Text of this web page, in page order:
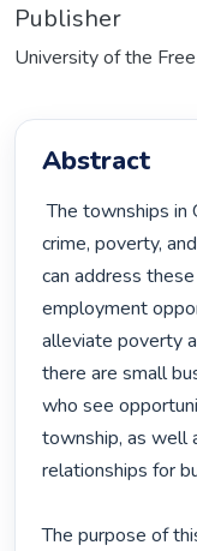
Publisher
University of the
Abstract
The townships in Gqeberha are characterised by
crime, poverty,
can address
employment
alleviate poverty
there are small
who see
township, as well
relationships for
The purpose of